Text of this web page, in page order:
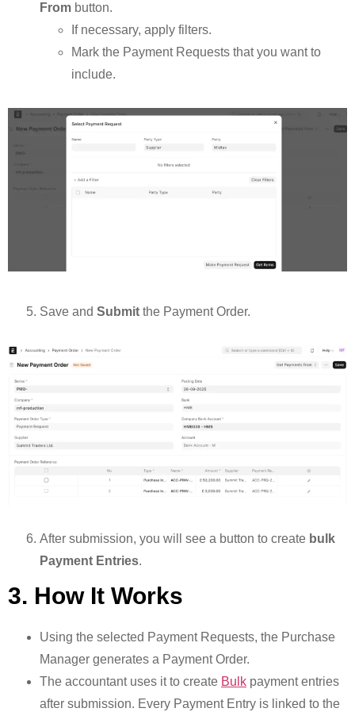
From button.
If necessary, apply filters.
Mark the Payment Requests that you want to
include.
Save and Submit the Payment Order.
After submission, you will see a button to create bulk
Payment Entries.
3. How It Works
Using the selected Payment Requests, the Purchase
Manager generates a Payment Order.
The accountant uses it to create Bulk payment entries
after submission. Every Payment Entry is linked to the